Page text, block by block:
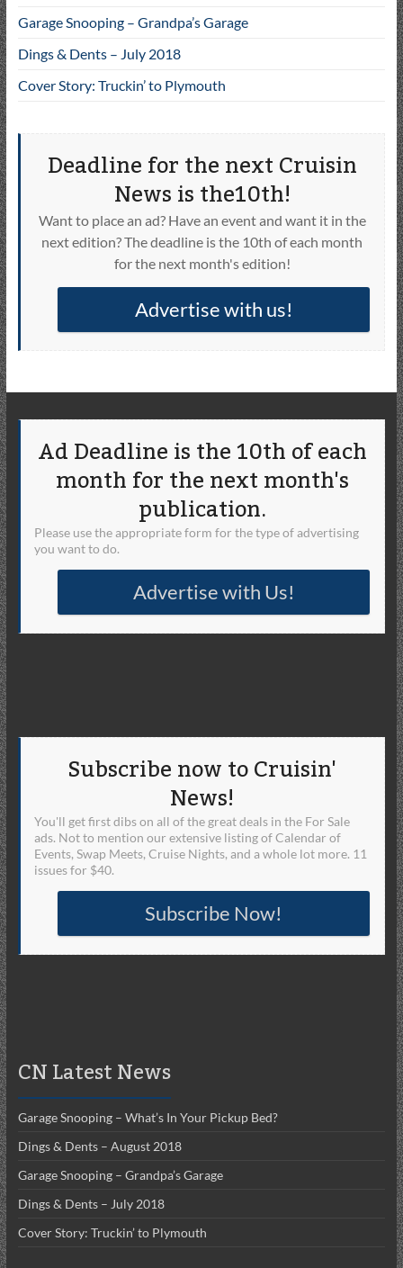
Garage Snooping – Grandpa’s Garage
Dings & Dents – July 2018
Cover Story: Truckin’ to Plymouth
Deadline for the next Cruisin
News is the10th!
Want to place an ad? Have an event and want it in the
next edition? The deadline is the 10th of each month
for the next month's edition!
Advertise with us!
Ad Deadline is the 10th of each
month for the next month's
publication.
Please use the appropriate form for the type of advertising
you want to do.
Advertise with Us!
Subscribe now to Cruisin'
News!
You'll get first dibs on all of the great deals in the For Sale
ads. Not to mention our extensive listing of Calendar of
Events, Swap Meets, Cruise Nights, and a whole lot more. 11
issues for $40.
Subscribe Now!
CN Latest News
Garage Snooping – What’s In Your Pickup Bed?
Dings & Dents – August 2018
Garage Snooping – Grandpa’s Garage
Dings & Dents – July 2018
Cover Story: Truckin’ to Plymouth